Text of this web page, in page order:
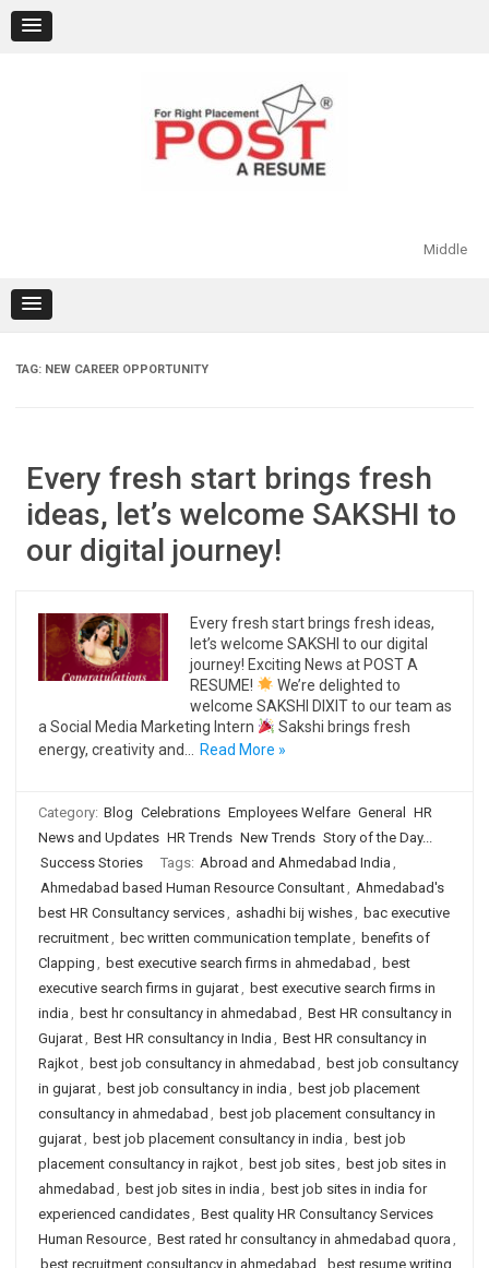
content
Middle
TAG: NEW CAREER OPPORTUNITY
Every fresh start brings fresh
ideas, let’s welcome SAKSHI to
our digital journey!
Every fresh start brings fresh ideas,
let’s welcome SAKSHI to our digital
journey! Exciting News at POST A
RESUME!
We’re delighted to
welcome SAKSHI DIXIT to our team as
a Social Media Marketing Intern
Sakshi brings fresh
energy, creativity and…
Read More »
Category: Blog Celebrations Employees Welfare General
HR
News and Updates HR Trends New Trends Story of the Day...
Success Stories
Tags: Abroad and Ahmedabad India ,
Ahmedabad based Human Resource Consultant, Ahmedabad's
best HR Consultancy services, ashadhi bij wishes, bac executive
recruitment, bec written communication template, benefits of
Clapping , best executive search firms in ahmedabad , best
executive search firms in gujarat, best executive search firms in
india , best hr consultancy in ahmedabad , Best HR consultancy in
Gujarat, Best HR consultancy in India , Best HR consultancy in
Rajkot, best job consultancy in ahmedabad , best job consultancy
in gujarat, best job consultancy in india , best job placement
consultancy in ahmedabad , best job placement consultancy in
gujarat, best job placement consultancy in india , best job
placement consultancy in rajkot, best job sites, best job sites in
ahmedabad , best job sites in india , best job sites in india for
experienced candidates, Best quality HR Consultancy Services
Human Resource, Best rated hr consultancy in ahmedabad quora ,
best recruitment consultancy in ahmedabad , best resume writing